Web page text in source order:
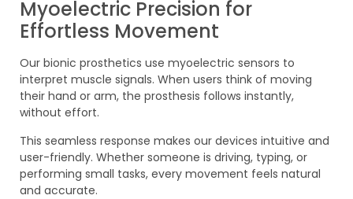
Myoelectric Precision for
Effortless Movement
Our bionic prosthetics use myoelectric sensors to
interpret muscle signals. When users think of moving
their hand or arm, the prosthesis follows instantly,
without effort.
This seamless response makes our devices intuitive and
user-friendly. Whether someone is driving, typing, or
performing small tasks, every movement feels natural
and accurate.